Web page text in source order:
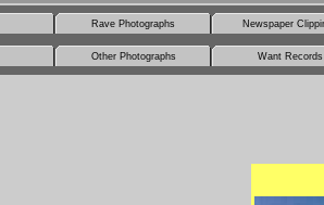
Rave Photographs Newspaper
Other Photographs Want Records